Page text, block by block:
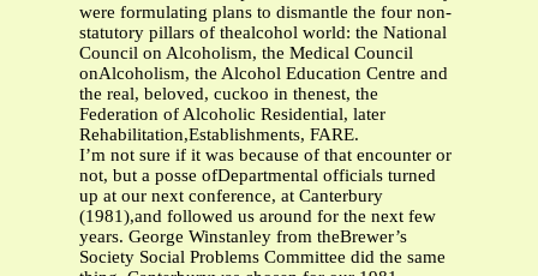
were formulating plans to dismantle the four non-
statutory pillars of thealcohol world: the National
Council on Alcoholism, the Medical Council
onAlcoholism, the Alcohol Education Centre and
the real, beloved, cuckoo in thenest, the
Federation of Alcoholic Residential, later
Rehabilitation,Establishments, FARE.
I’m not sure if it was because of that encounter or
not, but a posse ofDepartmental officials turned
up at our next conference, at Canterbury
(1981),and followed us around for the next few
years. George Winstanley from theBrewer’s
Society Social Problems Committee did the same